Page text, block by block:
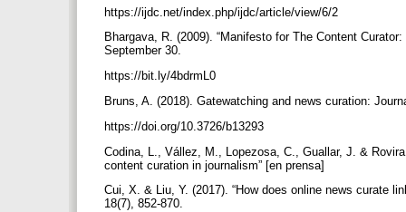
https://ijdc.net/index.php/ijdc/article/view/6/2
Bhargava, R. (2009). “Manifesto for The Content
September 30.
https://bit.ly/4bdrmL0
Bruns, A. (2018). Gatewatching and news curation:
https://doi.org/10.3726/b13293
Codina, L., Vállez, M., Lopezosa, C., Guallar, J. &
content curation in journalism” [en prensa]
Cui, X. & Liu, Y. (2017). “How does online news curate
18(7), 852-870.